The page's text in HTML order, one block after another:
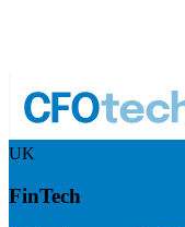
UK
FinTech